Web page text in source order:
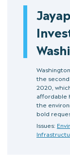
the
2020,
affordable
the
bold
Issues: